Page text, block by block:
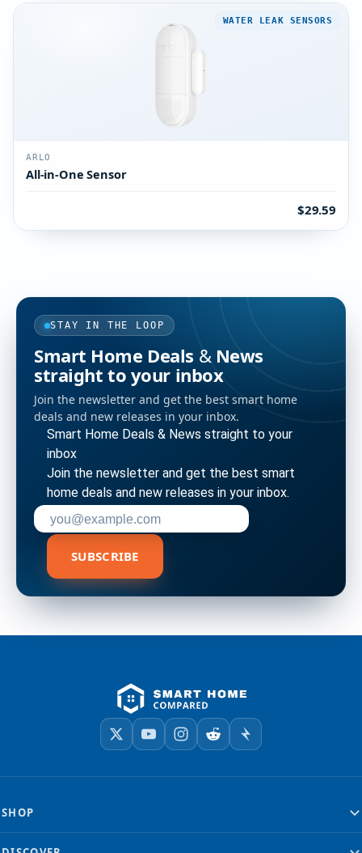
WATER LEAK SENSORS
ARLO
All-in-One Sensor
$29.59
STAY IN THE LOOP
Smart Home Deals & News
straight to your inbox
Join the newsletter and get the best smart home
deals and new releases in your inbox.
Smart Home Deals & News straight to your
inbox
Join the newsletter and get the best smart
home deals and new releases in your inbox.
Enter your email address to subscribe
SUBSCRIBE
SHOP